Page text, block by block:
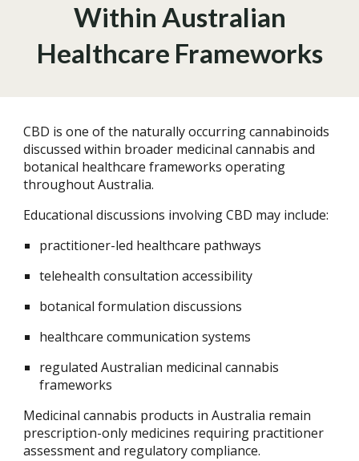
Within Australian
Healthcare Frameworks
CBD is one of the naturally occurring cannabinoids
discussed within broader medicinal cannabis and
botanical healthcare frameworks operating
throughout Australia.
Educational discussions involving CBD may include:
practitioner-led healthcare pathways
telehealth consultation accessibility
botanical formulation discussions
healthcare communication systems
regulated Australian medicinal cannabis
frameworks
Medicinal cannabis products in Australia remain
prescription-only medicines requiring practitioner
assessment and regulatory compliance.